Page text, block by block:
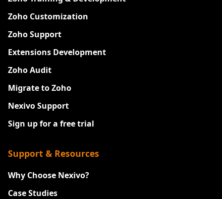
Zoho Customization
Zoho Support
Extensions Development
Zoho Audit
Migrate to Zoho
Nexivo Support
Sign up for a free trial
Support & Resources
Why Choose Nexivo?
Case Studies